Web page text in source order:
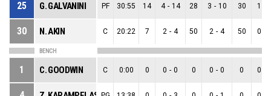
25 G. GALVANINI PF 30:55 14 4 - 14 28 3 - 10 30 1
30 N. AKIN C 20:22 7 2 - 4 50 2 - 4 50 0
BENCH
1 C. GOODWIN C 0:00 0 0 - 0 0 0 - 0 0 0